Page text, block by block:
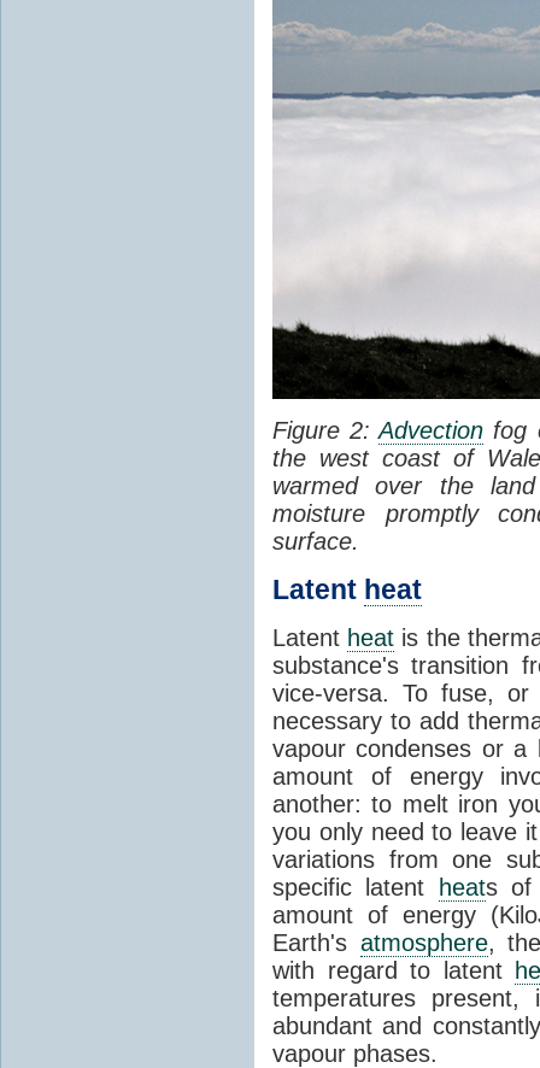
Figure 2:Advection fog
the west coast of
warmed over the
moisture promptly
surface.
Latent heat
Latent heat is the
substance's transition
vice-versa. To fuse,
necessary to add
vapour condenses or a
amount of energy
another: to melt iron
you only need to leave
variations from one
specific latent
heats of
amount of energy
Earth's atmosphere,
with regard to latent
temperatures
abundant and
vapour phases.